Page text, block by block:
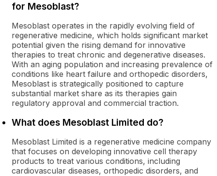
for Mesoblast?
Mesoblast operates in the rapidly evolving field of
regenerative medicine, which holds significant market
potential given the rising demand for innovative
therapies to treat chronic and degenerative diseases.
With an aging population and increasing prevalence of
conditions like heart failure and orthopedic disorders,
Mesoblast is strategically positioned to capture
substantial market share as its therapies gain
regulatory approval and commercial traction.
What does Mesoblast Limited do?
Mesoblast Limited is a regenerative medicine company
that focuses on developing innovative cell therapy
products to treat various conditions, including
cardiovascular diseases, orthopedic disorders, and